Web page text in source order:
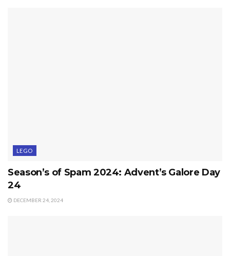
LEGO
Season’s of Spam 2024: Advent’s Galore Day
24
DECEMBER 24, 2024